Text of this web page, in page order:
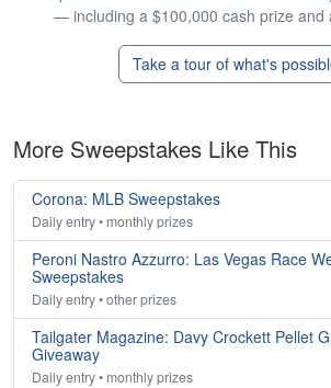
— including a $100,000 cash prize and
Take a tour of what's
More Sweepstakes Like This
Corona: MLB Sweepstakes
Daily entry • monthly prizes
Peroni Nastro Azzurro: Las Vegas Race
Sweepstakes
Daily entry • other prizes
Tailgater Magazine: Davy Crockett Pellet
Giveaway
Daily entry • monthly prizes